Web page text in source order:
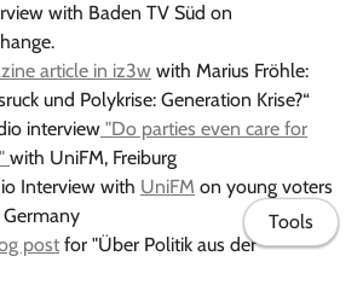
with Baden TV Süd on
article in iz3w with Marius Fröhle:
und Polykrise: Generation Krise?“
interview "Do parties even care for
with UniFM, Freiburg
Interview with UniFM on young voters
post for "Über Politik aus der
Tools